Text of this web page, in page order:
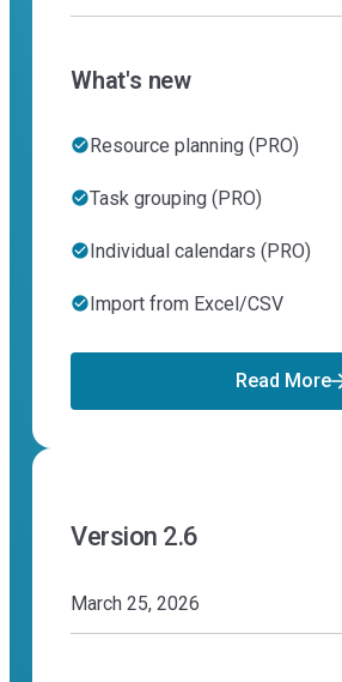
What's new
Resource planning (PRO)
Task grouping (PRO)
Individual calendars (PRO)
Import from Excel/CSV
Read More
Version 2.6
March 25, 2026